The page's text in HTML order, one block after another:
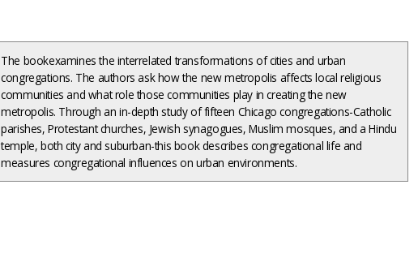
The bookexamines the interrelated transformations of cities and urban
congregations. The authors ask how the new metropolis affects local religious
communities and what role those communities play in creating the new
metropolis. Through an in-depth study of fifteen Chicago congregations-Catholic
parishes, Protestant churches, Jewish synagogues, Muslim mosques, and a Hindu
temple, both city and suburban-this book describes congregational life and
measures congregational influences on urban environments.